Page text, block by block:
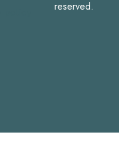
reserved.